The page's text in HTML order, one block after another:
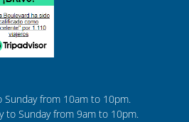
Sunday from 10am to 10pm.
to Sunday from 9am to 10pm.